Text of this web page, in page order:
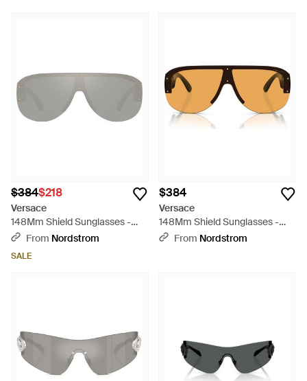
$384$218
Versace
148Mm Shield Sunglasses -
GrayFrom Nordstrom
SALE
$384
Versace
148Mm Shield Sunglasses -
BrownFrom Nordstrom